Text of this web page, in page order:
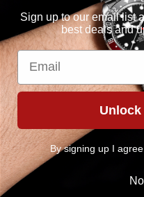
Sign up to our email list
best deals and
Email
Unlock
By signing up I